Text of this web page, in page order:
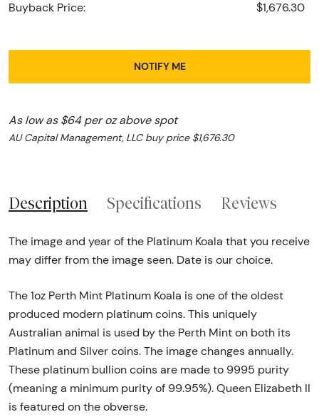
Buyback Price: $1,676.30
NOTIFY ME
As low as $64 per oz above spot
AU Capital Management, LLC buy price $1,676.30
Description Specifications Reviews
The image and year of the Platinum Koala that you receive
may differ from the image seen. Date is our choice.
The 1oz Perth Mint Platinum Koala is one of the oldest
produced modern platinum coins. This uniquely
Australian animal is used by the Perth Mint on both its
Platinum and Silver coins. The image changes annually.
These platinum bullion coins are made to 9995 purity
(meaning a minimum purity of 99.95%). Queen Elizabeth II
is featured on the obverse.